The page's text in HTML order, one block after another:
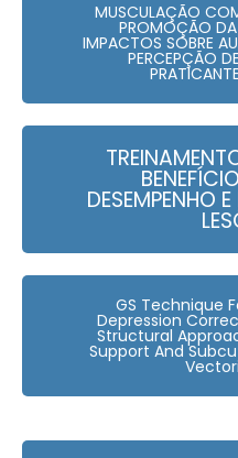
MUSCULAÇÃO
PROMOÇÃO DA
IMPACTOS SOBRE
PERCEPÇÃO
DESEMPENHO
GS Technique
Depression
Structural
Support And